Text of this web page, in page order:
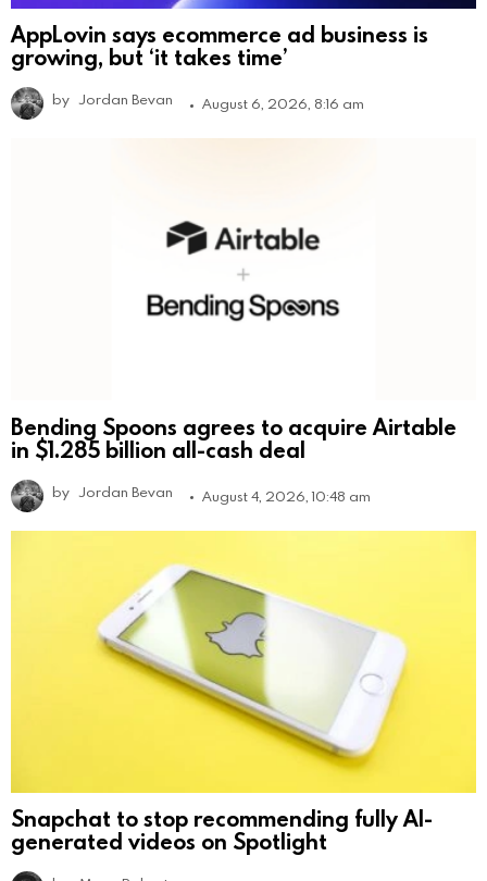
AppLovin says ecommerce ad business is
growing, but ‘it takes time’
by Jordan Bevan August 6, 2026, 8:16 am
Bending Spoons agrees to acquire Airtable
in $1.285 billion all-cash deal
by Jordan Bevan August 4, 2026, 10:48 am
Snapchat to stop recommending fully AI-
generated videos on Spotlight